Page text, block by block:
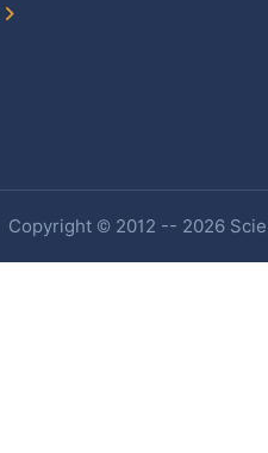
Copyright © 2012 -- 2026